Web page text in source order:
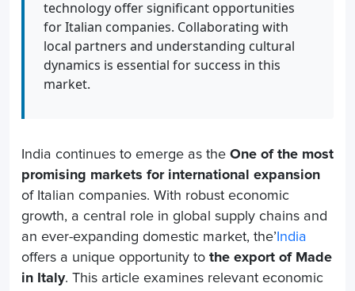
technology offer significant opportunities
for Italian companies. Collaborating with
local partners and understanding cultural
dynamics is essential for success in this
market.
India continues to emerge as the One of the most
promising markets for international expansion
of Italian companies. With robust economic
growth, a central role in global supply chains and
an ever-expanding domestic market, the’ India
offers a unique opportunity to the export of Made
in Italy. This article examines relevant economic